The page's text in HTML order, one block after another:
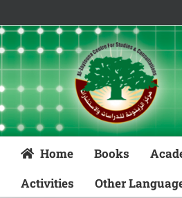
content
Home Books
Activities
Other